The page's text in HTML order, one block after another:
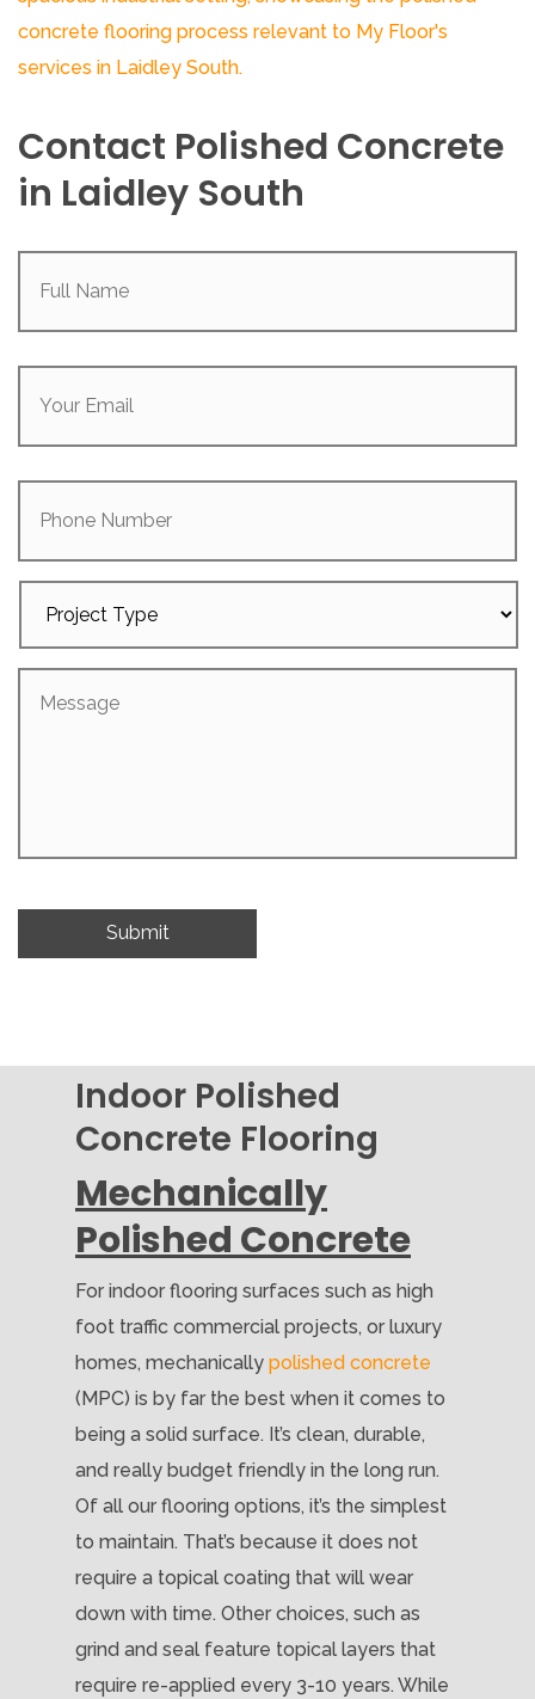
Contact Polished Concrete
in Laidley South
Full
Your
Phone
Type
Indoor Polished
Concrete Flooring
Mechanically
Polished Concrete
For indoor flooring surfaces such as high
foot traffic commercial projects, or luxury
homes, mechanically polished concrete
(MPC) is by far the best when it comes to
being a solid surface. It’s clean, durable,
and really budget friendly in the long run.
Of all our flooring options, it’s the simplest
to maintain. That’s because it does not
require a topical coating that will wear
down with time. Other choices, such as
grind and seal feature topical layers that
require re-applied every 3-10 years. While